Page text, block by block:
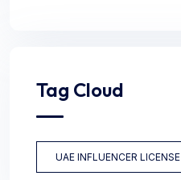
Tag Cloud
UAE INFLUENCER LICENSE